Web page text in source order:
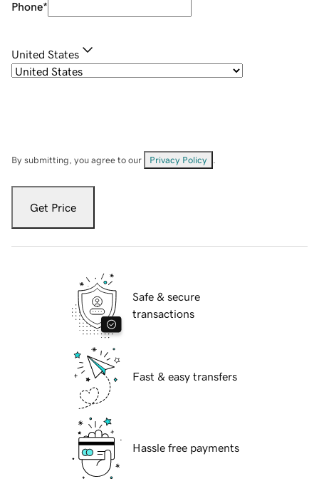
Phone*
United States
By submitting, you agree to our Privacy Policy
Get Price
Safe & secure
transactions
Fast & easy transfers
Hassle free payments